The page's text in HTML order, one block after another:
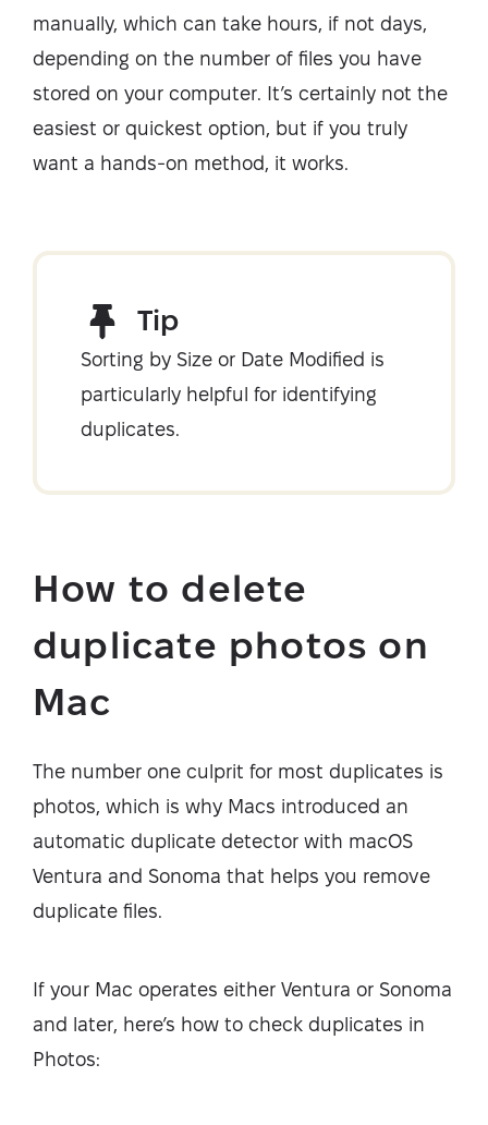
manually, which can take hours, if not days,
depending on the number of files you have
stored on your computer. It’s certainly not the
easiest or quickest option, but if you truly
want a hands-on method, it works.
Tip
Sorting by Size or Date Modified is
particularly helpful for identifying
duplicates.
How to delete
duplicate photos on
Mac
The number one culprit for most duplicates is
photos, which is why Macs introduced an
automatic duplicate detector with macOS
Ventura and Sonoma that helps you remove
duplicate files.
If your Mac operates either Ventura or Sonoma
and later, here’s how to check duplicates in
Photos: